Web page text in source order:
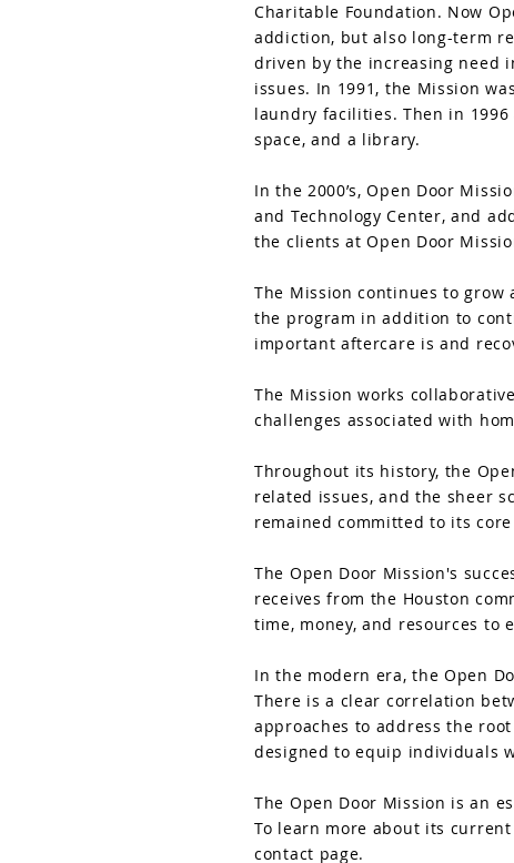
Charitable Foundation. Now
addiction, but also long-term
driven by the increasing need
issues. In 1991, the Mission
laundry facilities. Then in
space, and a library.
In the 2000’s, Open Door
and Technology Center, and
the clients at Open Door
The Mission continues to
the program in addition to
important aftercare is and
The Mission works
challenges associated with
Throughout its history, the
related issues, and the sheer
remained committed to its
The Open Door Mission's
receives from the Houston
time, money, and resources to
In the modern era, the Open
There is a clear correlation
approaches to address the
designed to equip individuals
The Open Door Mission is an
To learn more about its
contact page.